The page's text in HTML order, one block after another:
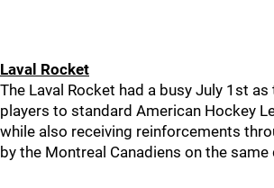
Laval Rocket
The Laval Rocket had a busy July 1st
players to standard American Hockey
while also receiving reinforcements
by the Montreal Canadiens on the same